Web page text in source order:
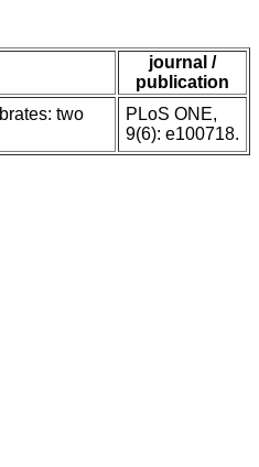
journal /
publication
two
PLoS ONE,
9(6): e100718.